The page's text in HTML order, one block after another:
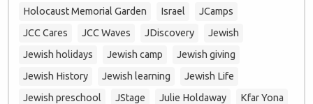
Holocaust Memorial Garden
Israel
JCamps
JCC Cares
JCC Waves JDiscovery
Jewish
Jewish holidays
Jewish camp
Jewish giving
Jewish History
Jewish learning
Jewish Life
Jewish preschool
JStage Julie Holdaway
Kfar Yona